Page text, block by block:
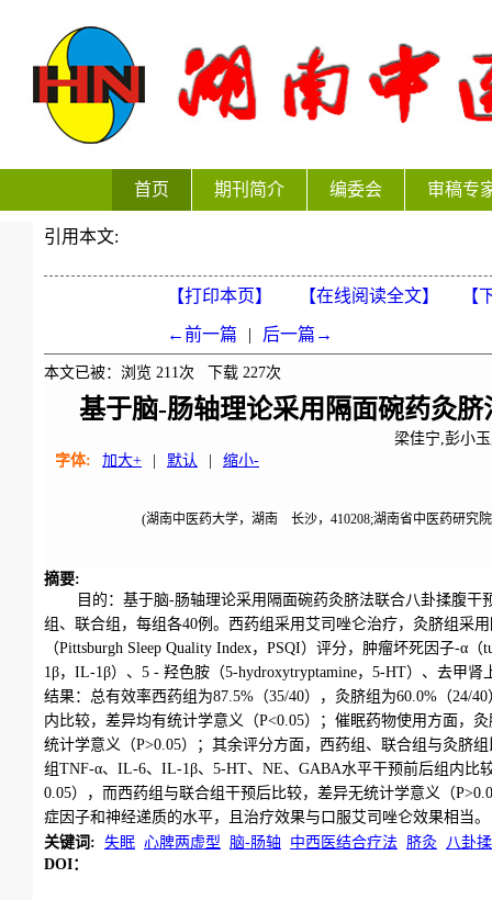
首页 期刊简介 编委会 审稿专
引用本文:
【打印本页】 【在线阅读全文】 【
←前一篇 | 后一篇→
本文已被：浏览 211次 下载 227次
基于脑-肠轴理论采用隔面碗药灸
梁佳宁,彭小
字体:
加大+ 默认 缩小-
(湖南中医药大学，湖南 长沙，410208;湖南省中医药研究
摘要:
目的：基于脑-肠轴理论采用隔面碗药灸脐法联合八卦揉腹
组、联合组，每组各40例。西药组采用艾司唑仑治疗，灸脐组采
（Pittsburgh Sleep Quality Index，PSQI）评分，肿瘤坏死因子-α
1β，IL-1β）、5 - 羟色胺（5-hydroxytryptamine，5-HT）、去甲
结果：总有效率西药组为87.5%（35/40），灸脐组为60.0%（24/
内比较，差异均有统计学意义（P<0.05）；催眠药物使用方面，
统计学意义（P>0.05）；其余评分方面，西药组、联合组与灸脐
组TNF-α、IL-6、IL-1β、5-HT、NE、GABA水平干预前后组内比
0.05），而西药组与联合组干预后比较，差异无统计学意义（
症因子和神经递质的水平，且治疗效果与口服艾司唑仑效果相当。
关键词 : 失眠 心脾两虚型 脑-肠轴 中西医结合疗法 脐灸 八卦
DOI：